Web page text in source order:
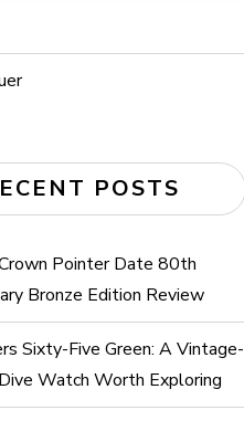
POSTS
Pointer Date 80th
Bronze Edition Review
Sixty-Five Green: A Vintage-
Watch Worth Exploring